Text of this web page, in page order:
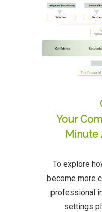
Your
Minute
To explore
become more
professional
settings